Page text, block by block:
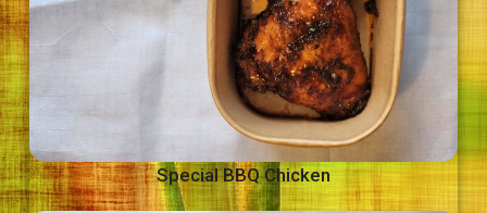
Special BBQ Chicken